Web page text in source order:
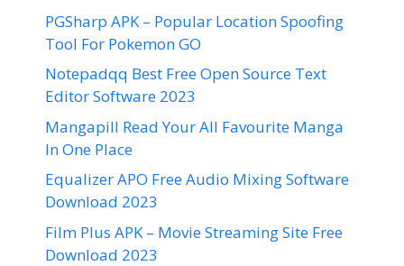
PGSharp APK – Popular Location Spoofing
Tool For Pokemon GO
Notepadqq Best Free Open Source Text
Editor Software 2023
Mangapill Read Your All Favourite Manga
In One Place
Equalizer APO Free Audio Mixing Software
Download 2023
Film Plus APK – Movie Streaming Site Free
Download 2023